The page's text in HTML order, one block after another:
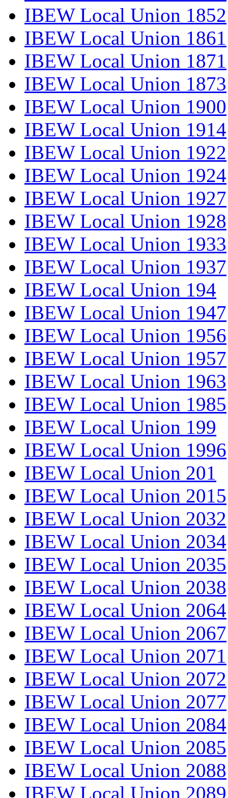
IBEW Local Union 1852
IBEW Local Union 1861
IBEW Local Union 1871
IBEW Local Union 1873
IBEW Local Union 1900
IBEW Local Union 1914
IBEW Local Union 1922
IBEW Local Union 1924
IBEW Local Union 1927
IBEW Local Union 1928
IBEW Local Union 1933
IBEW Local Union 1937
IBEW Local Union 194
IBEW Local Union 1947
IBEW Local Union 1956
IBEW Local Union 1957
IBEW Local Union 1963
IBEW Local Union 1985
IBEW Local Union 199
IBEW Local Union 1996
IBEW Local Union 201
IBEW Local Union 2015
IBEW Local Union 2032
IBEW Local Union 2034
IBEW Local Union 2035
IBEW Local Union 2038
IBEW Local Union 2064
IBEW Local Union 2067
IBEW Local Union 2071
IBEW Local Union 2072
IBEW Local Union 2077
IBEW Local Union 2084
IBEW Local Union 2085
IBEW Local Union 2088
IBEW Local Union 2089